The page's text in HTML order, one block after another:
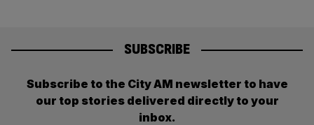
SUBSCRIBE
Subscribe to the City AM newsletter to have
our top stories delivered directly to your
inbox.